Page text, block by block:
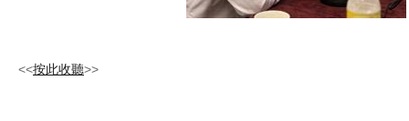
<<按此收聽>>